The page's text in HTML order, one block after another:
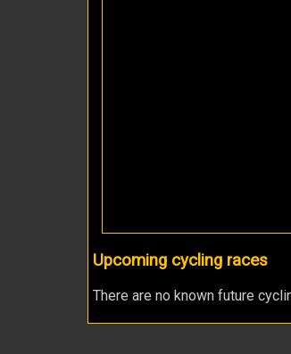
Upcoming cycling races
There are no known future